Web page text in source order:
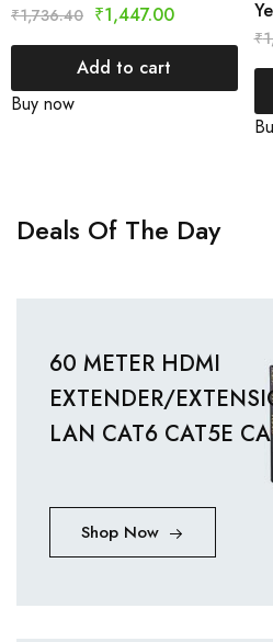
₹1,736.40 ₹1,447.00
Add to cart
Buy now
₹
Deals Of The Day
60 METER HDMI
EXTENDER/
LAN CAT6 CAT5E
Shop Now